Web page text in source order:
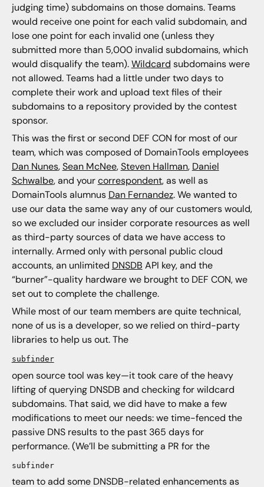
judging time) subdomains on those domains. Teams
would receive one point for each valid subdomain, and
lose one point for each invalid one (unless they
submitted more than 5,000 invalid subdomains, which
would disqualify the team).Wildcard subdomains were
not allowed. Teams had a little under two days to
complete their work and upload text files of their
subdomains to a repository provided by the contest
sponsor.
This was the first or second DEF CON for most of our
team, which was composed of DomainTools employees
Dan Nunes,Sean McNee,Steven Hallman, Daniel
Schwalbe, and yourcorrespondent, as well as
DomainTools alumnus Dan Fernandez. We wanted to
use our data the same way any of our customers would,
so we excluded our insider corporate resources as well
as third-party sources of data we have access to
internally. Armed only with personal public cloud
accounts, an unlimited DNSDB API key, and the
“burner”-quality hardware we brought to DEF CON, we
set out to complete the challenge.
While most of our team members are quite technical,
none of us is a developer, so we relied on third-party
libraries to help us out. The
subfinder
open source tool was key—it took care of the heavy
lifting of querying DNSDB and checking for wildcard
subdomains. That said, we did have to make a few
modifications to meet our needs: we time-fenced the
passive DNS results to the past 365 days for
performance. (We’ll be submitting a PR for the
subfinder
team to add some DNSDB-related enhancements as